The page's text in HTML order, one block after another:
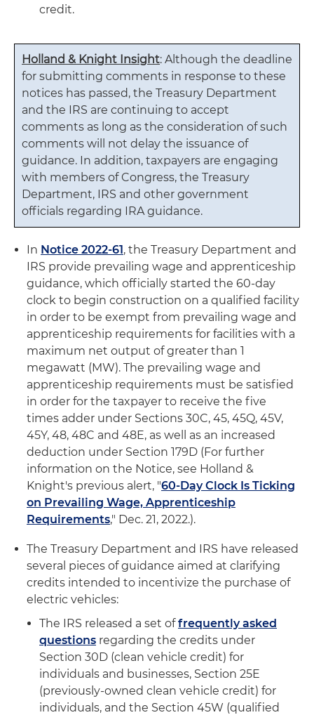
credit.
Holland & Knight Insight: Although the deadline
for submitting comments in response to these
notices has passed, the Treasury Department
and the IRS are continuing to accept
comments as long as the consideration of such
comments will not delay the issuance of
guidance. In addition, taxpayers are engaging
with members of Congress, the Treasury
Department, IRS and other government
officials regarding IRA guidance.
In Notice 2022-61, the Treasury Department and
IRS provide prevailing wage and apprenticeship
guidance, which officially started the 60-day
clock to begin construction on a qualified facility
in order to be exempt from prevailing wage and
apprenticeship requirements for facilities with a
maximum net output of greater than 1
megawatt (MW). The prevailing wage and
apprenticeship requirements must be satisfied
in order for the taxpayer to receive the five
times adder under Sections 30C, 45, 45Q, 45V,
45Y, 48, 48C and 48E, as well as an increased
deduction under Section 179D (For further
information on the Notice, see Holland &
Knight's previous alert, "60-Day Clock Is Ticking
on Prevailing Wage, Apprenticeship
Requirements," Dec. 21, 2022.).
The Treasury Department and IRS have released
several pieces of guidance aimed at clarifying
credits intended to incentivize the purchase of
electric vehicles:
The IRS released a set offrequently asked
questions regarding the credits under
Section 30D (clean vehicle credit) for
individuals and businesses, Section 25E
(previously-owned clean vehicle credit) for
individuals, and the Section 45W (qualified